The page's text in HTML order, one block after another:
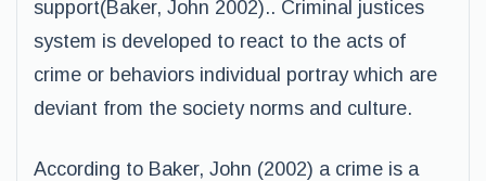
support(Baker, John 2002).. Criminal justices
system is developed to react to the acts of
crime or behaviors individual portray which are
deviant from the society norms and culture.
According to Baker, John (2002) a crime is a